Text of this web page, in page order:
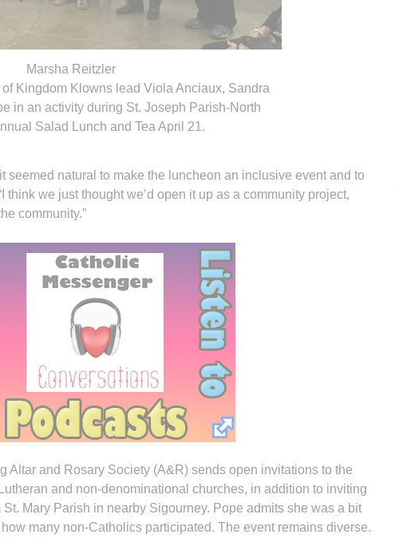
Marsha Reitzler
of Kingdom Klowns lead Viola Anciaux, Sandra
in an activity during St. Joseph Parish-North
Salad Lunch and Tea April 21.
seemed natural to make the luncheon an inclusive event and to
think we just thought we’d open it up as a community project,
community.”
Altar and Rosary Society (A&R) sends open invitations to the
and non-denominational churches, in addition to inviting
Mary Parish in nearby Sigourney. Pope admits she was a bit
many non-Catholics participated. The event remains diverse.